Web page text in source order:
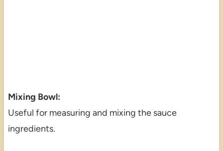
Mixing Bowl:
Useful for measuring and mixing the sauce
ingredients.